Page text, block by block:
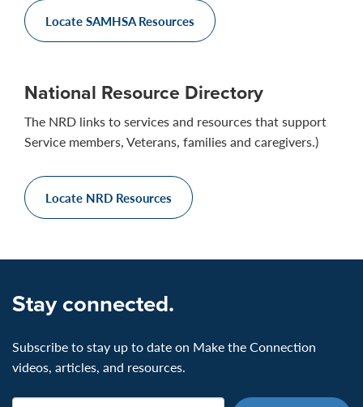
Locate SAMHSA Resources
National Resource Directory
The NRD links to services and resources that support
Service members, Veterans, families and caregivers.)
Locate NRD Resources
Stay connected.
Subscribe to stay up to date on Make the Connection
videos, articles, and resources.